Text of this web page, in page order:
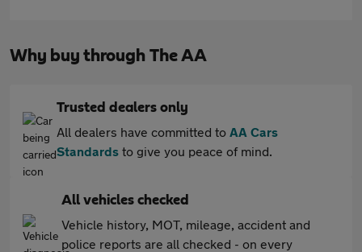
Why buy through The AA
Trusted dealers only
All dealers have committed to AA Cars
Standards to give you peace of mind.
All vehicles checked
Vehicle history, MOT, mileage, accident and
police reports are all checked - on every